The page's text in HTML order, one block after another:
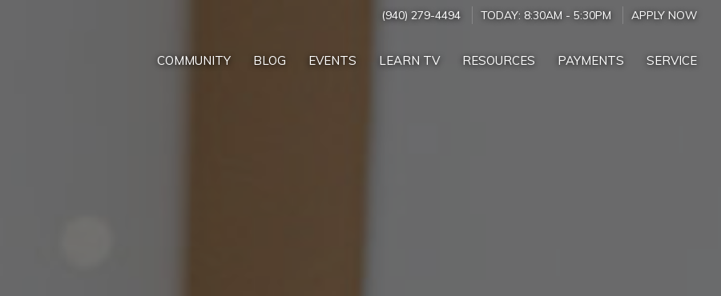
(940) 279-4494 TODAY: 8:30AM - 5:30PM APPLY NOW
COMMUNITY BLOG EVENTS LEARN TV RESOURCES PAYMENTS SERVICE